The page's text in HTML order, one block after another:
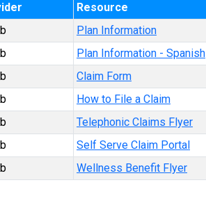
Resource
Plan Information
Plan Information - Spanish
Claim Form
How to File a Claim
Telephonic Claims Flyer
Self Serve Claim Portal
Wellness Benefit Flyer